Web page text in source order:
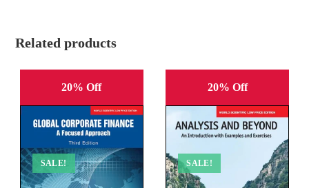
Related products
20% Off
SALE!
20% Off
SALE!